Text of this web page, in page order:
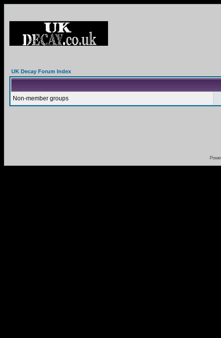
UK Decay Forum Index
Non-member groups